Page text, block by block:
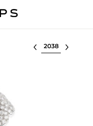
Select lot